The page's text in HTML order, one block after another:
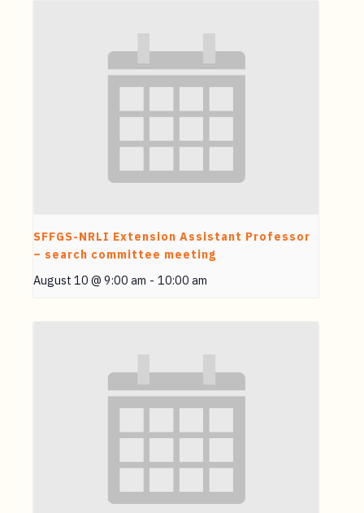
SFFGS-NRLI Extension Assistant Professor
– search committee meeting
August 10 @ 9:00 am - 10:00 am